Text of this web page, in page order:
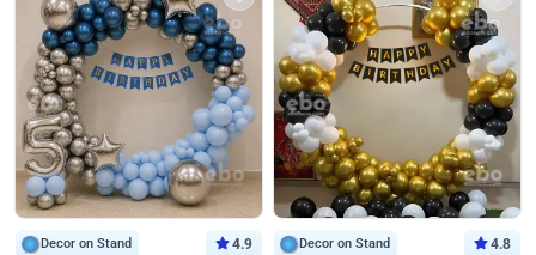
Decor on Stand 4.9 Decor on Stand 4.8